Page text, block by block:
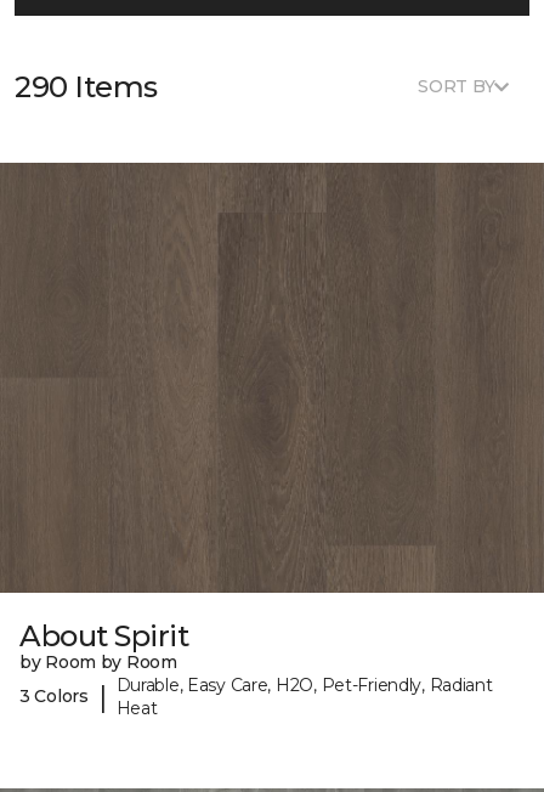
290 Items SORT BY
About Spirit
by Room by Room
3 Colors
|
Durable, Easy Care, H2O, Pet-Friendly, Radiant
Heat